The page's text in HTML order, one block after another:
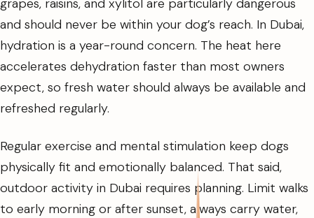
grapes, raisins, and xylitol are particularly dangerous
and should never be within your dog’s reach. In Dubai,
hydration is a year-round concern. The heat here
accelerates dehydration faster than most owners
expect, so fresh water should always be available and
refreshed regularly.
Regular exercise and mental stimulation keep dogs
physically fit and emotionally balanced. That said,
outdoor activity in Dubai requires planning. Limit walks
to early morning or after sunset, always carry water,